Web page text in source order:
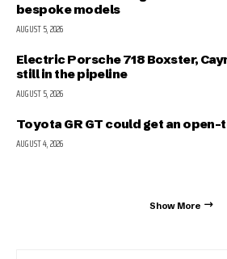
bespoke models
AUGUST 5, 2026
Electric Porsche 718 Boxster,
still in the pipeline
AUGUST 5, 2026
Toyota GR GT could get an
AUGUST 4, 2026
Show More